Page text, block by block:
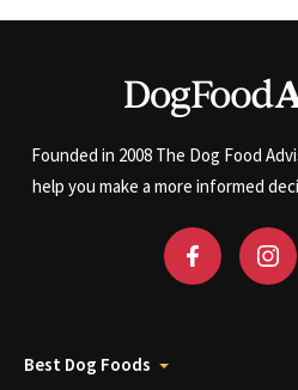
Founded in 2008 The Dog Food
help you make a more informed
Best Dog Foods